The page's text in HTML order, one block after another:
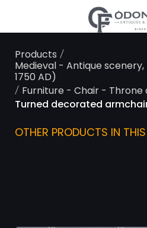
Products /
Medieval - Antique
1750 AD)
/ Furniture - Chair -
Turned decorated
OTHER PRODUCTS IN
Cookies management panel